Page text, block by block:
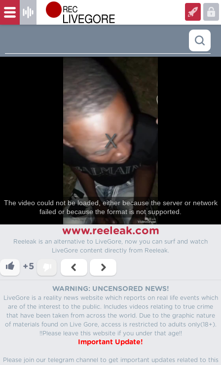
The video could not be loaded, either because the server or network
failed or because the format is not supported.
www.reeleak.com
Reeleak is an alternative to LiveGore, now you can surf and watch
LiveGore content directly from Reeleak.
+5
WARNING: UNCENSORED NEWS!
LiveGore is a reality news website which reports on real life events which
are of the interest to the public. Includes videos relating to true crime
that have been taken from across the world. Due to the graphic nature
of materials found on Live Gore, access is restricted to adults only(18+).
!!Please leave this website if you under that age!!
Important Update!
Please join our telegram channel to get important updates related to this